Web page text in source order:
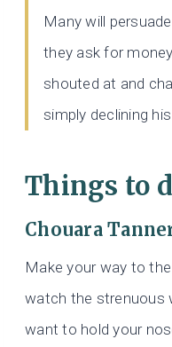
Many will
they ask for
shouted at and
simply declining
Things to
Chouara
Make your way to
watch the strenuous
want to hold your